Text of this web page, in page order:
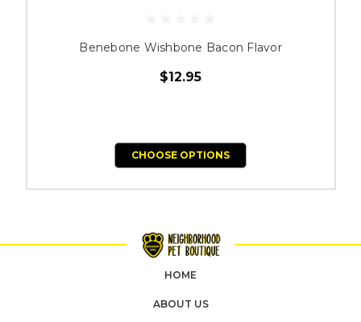
Benebone Wishbone Bacon Flavor
$12.95
CHOOSE OPTIONS
HOME
ABOUT US